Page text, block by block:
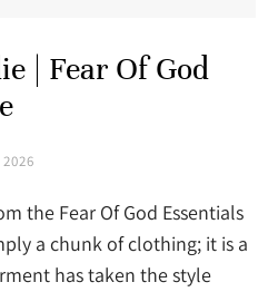
| Fear Of God
the Fear Of God Essentials
a chunk of clothing; it is a
has taken the style